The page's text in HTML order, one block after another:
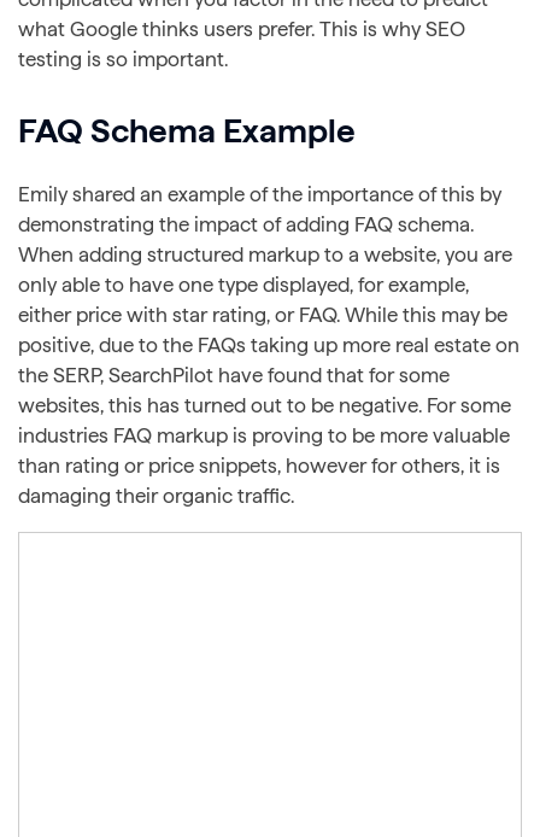
what Google thinks users prefer. This is why SEO
testing is so important.
FAQ Schema Example
Emily shared an example of the importance of this by
demonstrating the impact of adding FAQ schema.
When adding structured markup to a website, you are
only able to have one type displayed, for example,
either price with star rating, or FAQ. While this may be
positive, due to the FAQs taking up more real estate on
the SERP, SearchPilot have found that for some
websites, this has turned out to be negative. For some
industries FAQ markup is proving to be more valuable
than rating or price snippets, however for others, it is
damaging their organic traffic.